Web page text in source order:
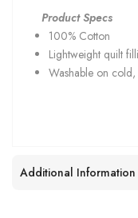
Product Specs
100% Cotton
Lightweight quilt
Washable on
Additional Information